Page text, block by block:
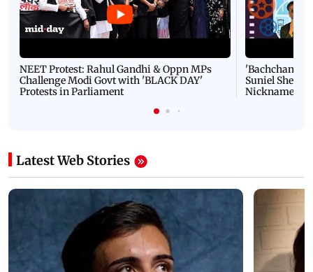
NEET Protest: Rahul Gandhi & Oppn MPs
Challenge Modi Govt with 'BLACK DAY'
Protests in Parliament
'Bachchan
Suniel Shetty
Nickname |
Latest Web Stories